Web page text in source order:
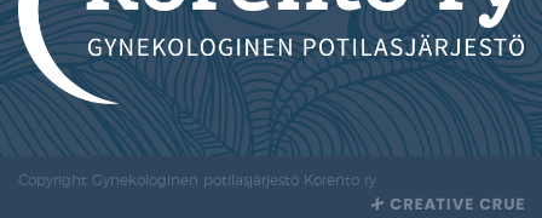
Copyright Gynekologinen potilasjärjestö Korento ry